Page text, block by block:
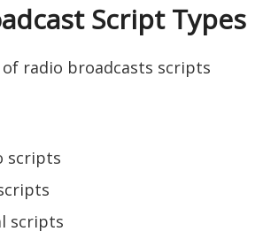
Script Types
radio broadcasts scripts
scripts
scripts